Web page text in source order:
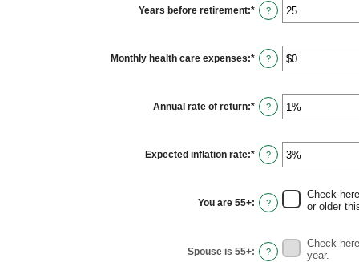
and
$10,000,000
Years before retirement:* Enter
an
and
45
?
Monthly health care expenses:* Enter
an
$0
and
$90,000
?
Annual rate of return:* Enter
an
0%
and
20%
?
Expected inflation rate:* Enter
an
0%
and
20%
?
You are 55+: ?
Check
or older
Spouse is 55+: ?
Check
year.